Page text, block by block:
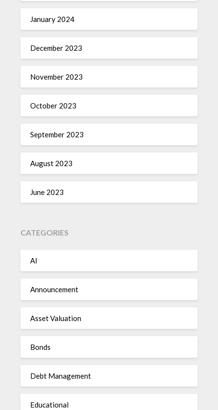
January 2024
December 2023
November 2023
October 2023
September 2023
August 2023
June 2023
CATEGORIES
AI
Announcement
Asset Valuation
Bonds
Debt Management
Educational